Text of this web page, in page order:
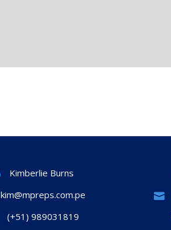
Kimberlie Burns
kim@mpreps.com.pe
(+51) 989031819